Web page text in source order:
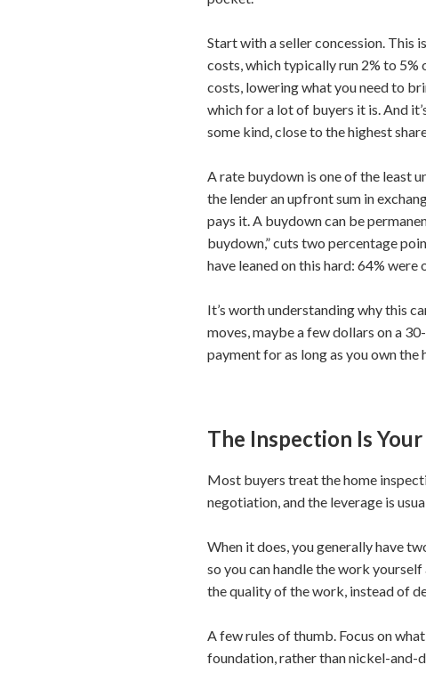
Start with a seller concession. This
costs, which typically run 2% to 5%
costs, lowering what you need to
which for a lot of buyers it is. And
some kind, close to the highest
A rate buydown is one of the least
the lender an upfront sum in
pays it. A buydown can be
buydown,” cuts two percentage
have leaned on this hard: 64%
It’s worth understanding why this
moves, maybe a few dollars on a
payment for as long as you own the
The Inspection Is
Most buyers treat the home
negotiation, and the leverage is
When it does, you generally have
so you can handle the work
the quality of the work, instead of
A few rules of thumb. Focus on
foundation, rather than nickel-and-